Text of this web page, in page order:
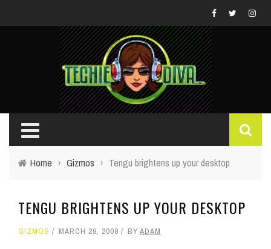
Home › Gizmos › Tengu brightens up your desktop
TENGU BRIGHTENS UP YOUR DESKTOP
GIZMOS MARCH 29, 2008 BY ADAM